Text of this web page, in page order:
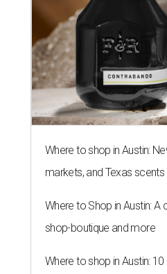
Where to Shop in Austin: A
shop-boutique and more
Where to shop in Austin:
stores in September